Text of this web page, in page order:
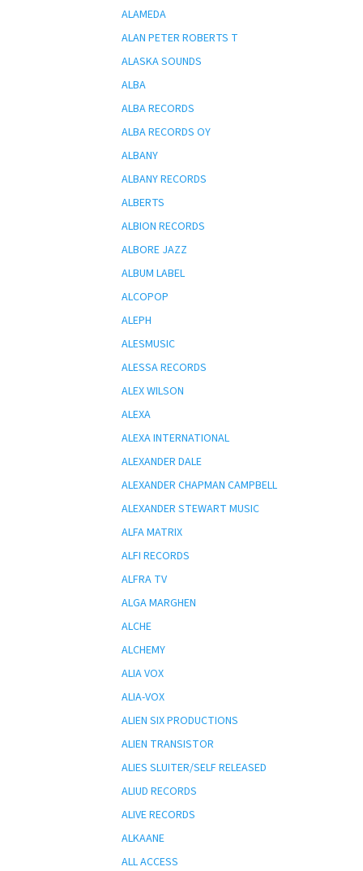
ALAMEDA
ALAN PETER ROBERTS T
ALASKA SOUNDS
ALBA
ALBA RECORDS
ALBA RECORDS OY
ALBANY
ALBANY RECORDS
ALBERTS
ALBION RECORDS
ALBORE JAZZ
ALBUM LABEL
ALCOPOP
ALEPH
ALESMUSIC
ALESSA RECORDS
ALEX WILSON
ALEXA
ALEXA INTERNATIONAL
ALEXANDER DALE
ALEXANDER CHAPMAN CAMPBELL
ALEXANDER STEWART MUSIC
ALFA MATRIX
ALFI RECORDS
ALFRA TV
ALGA MARGHEN
ALCHE
ALCHEMY
ALIA VOX
ALIA-VOX
ALIEN SIX PRODUCTIONS
ALIEN TRANSISTOR
ALIES SLUITER/SELF RELEASED
ALIUD RECORDS
ALIVE RECORDS
ALKAANE
ALL ACCESS